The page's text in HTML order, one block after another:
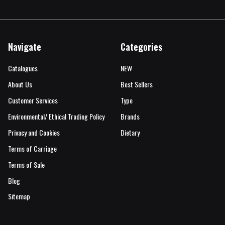
Navigate
Catalogues
About Us
Customer Services
Environmental/ Ethical Trading Policy
Privacy and Cookies
Terms of Carriage
Terms of Sale
Blog
Sitemap
Categories
NEW
Best Sellers
Type
Brands
Dietary